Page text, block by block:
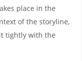
place in the
of the storyline,
tightly with the